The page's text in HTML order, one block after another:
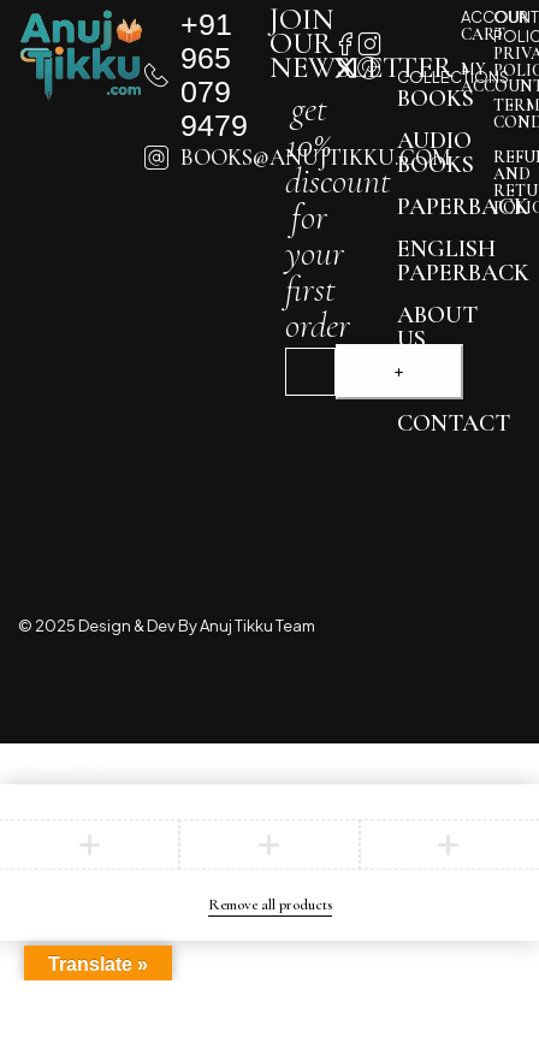
+91
965
079
9479
BOOKS@ANUJTIKKU.COM
COLLECTIONS
BOOKS
AUDIO
BOOKS
PAPERBACK
ENGLISH
PAPERBACK
ABOUT
US
BLOG
CONTACT
JOIN
OUR
NEWSLETTER
get
10%
discount
for
your
first
order
ACCOUNT
CART
MY
OUR
AND
© 2025 Design & Dev By Anuj Tikku Team
Translate »
Remove all products